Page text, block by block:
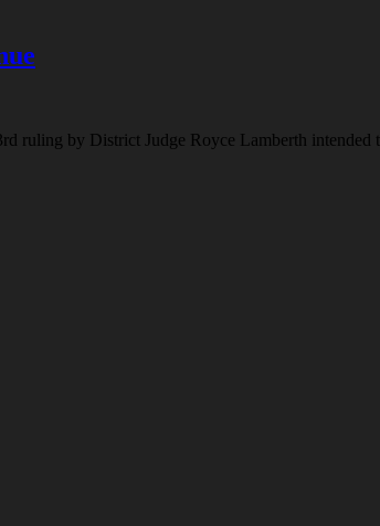
ruling by District Judge Royce Lamberth